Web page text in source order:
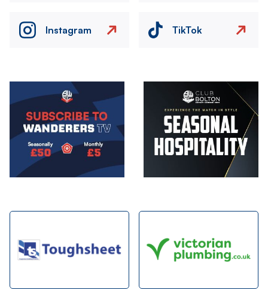
Instagram TikTok